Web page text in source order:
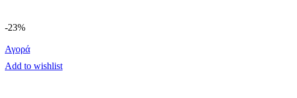
-23%
Αγορά
Add to wishlist